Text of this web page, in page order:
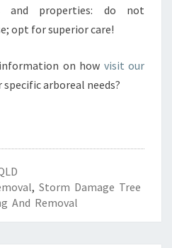
properties: do not
opt for superior care!
on how visit our
specific arboreal needs?
, Storm Damage Tree
And Removal